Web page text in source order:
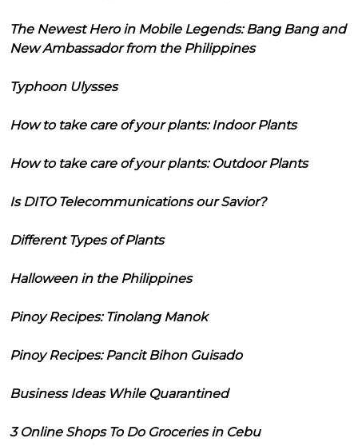
The Newest Hero in Mobile Legends: Bang Bang and
New Ambassador from the Philippines
Typhoon Ulysses
How to take care of your plants: Indoor Plants
How to take care of your plants: Outdoor Plants
Is DITO Telecommunications our Savior?
Different Types of Plants
Halloween in the Philippines
Pinoy Recipes: Tinolang Manok
Pinoy Recipes: Pancit Bihon Guisado
Business Ideas While Quarantined
3 Online Shops To Do Groceries in Cebu